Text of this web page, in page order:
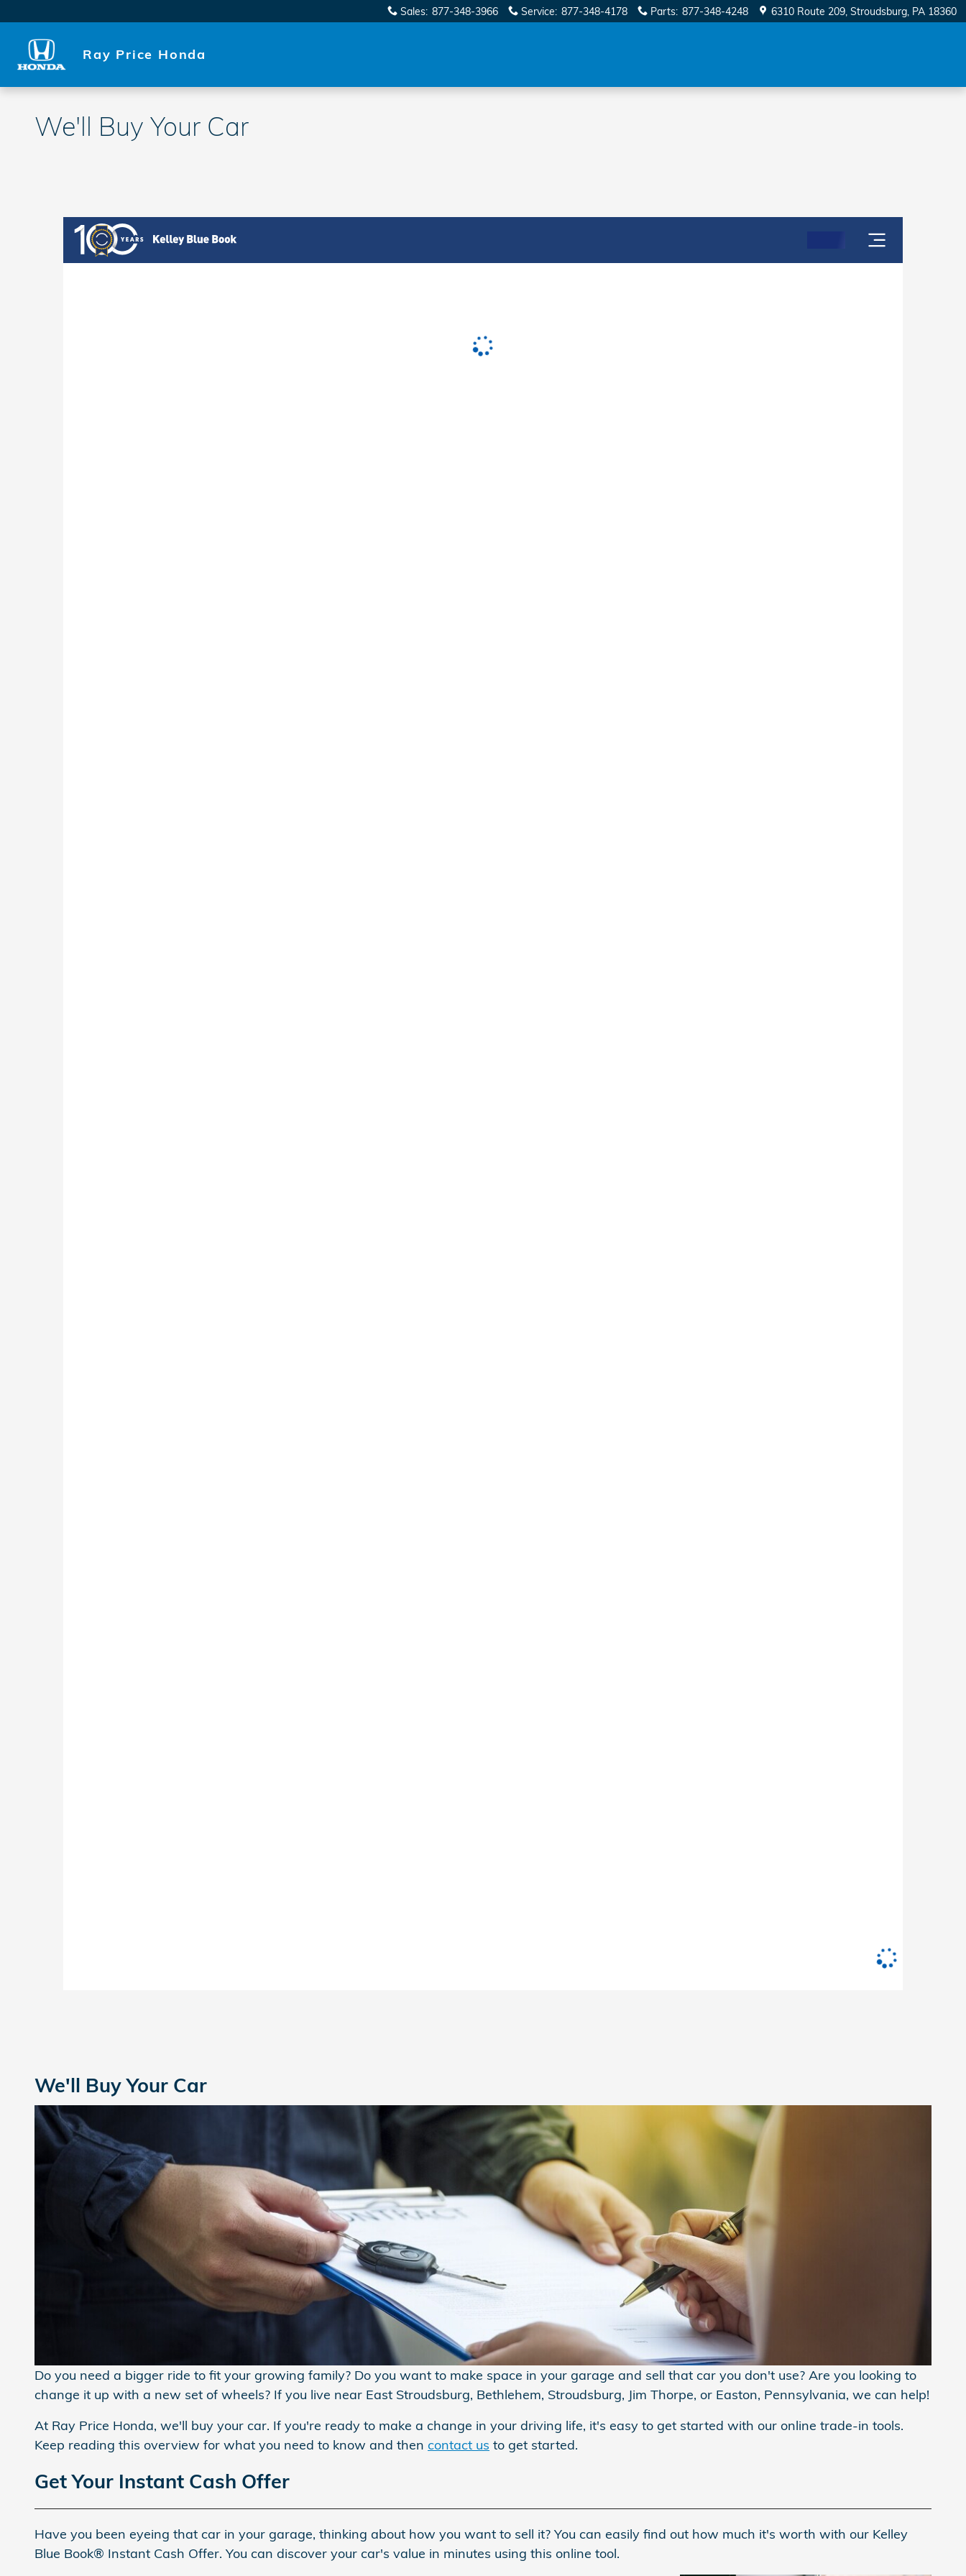
Sales: 877-348-3966 Service: 877-348-4178 Parts: 877-348-4248 6310 Route 209 Stroudsburg, PA 18360
Ray Price Honda
We'll Buy Your Car
We'll Buy Your Car
Do you need a bigger ride to fit your growing family? Do you want to make space in your garage and sell that car you don't use? Are you looking to
change it up with a new set of wheels? If you live near East Stroudsburg, Bethlehem, Stroudsburg, Jim Thorpe, or Easton, Pennsylvania, we can help!
At Ray Price Honda, we'll buy your car. If you're ready to make a change in your driving life, it's easy to get started with our online trade-in tools.
Keep reading this overview for what you need to know and then contact us to get started.
Get Your Instant Cash Offer
Have you been eyeing that car in your garage, thinking about how you want to sell it? You can easily find out how much it's worth with our Kelley
Blue Book® Instant Cash Offer. You can discover your car's value in minutes using this online tool.